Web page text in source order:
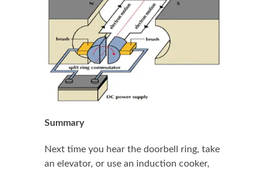
Summary
Next time you hear the doorbell ring, take
an elevator, or use an induction cooker,